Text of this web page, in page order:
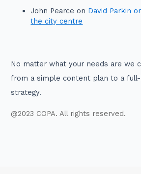
John Pearce on David Parkin
the city centre
No matter what your needs are we
from a simple content plan to a
strategy.
@2023 COPA. All rights reserved.